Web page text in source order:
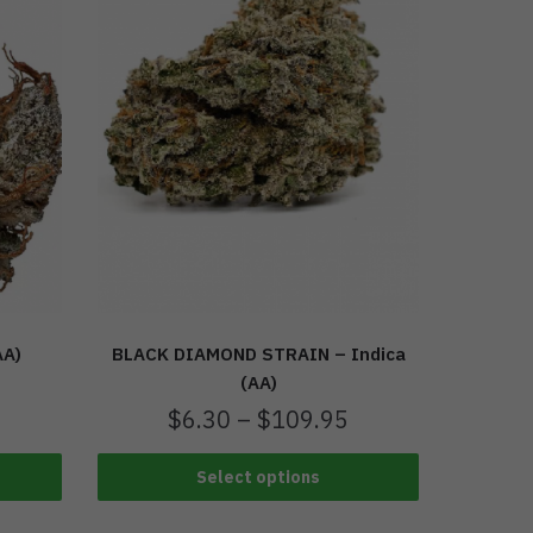
BLACK DIAMOND STRAIN – Indica
(AA)
$6.30 – $109.95
Select options